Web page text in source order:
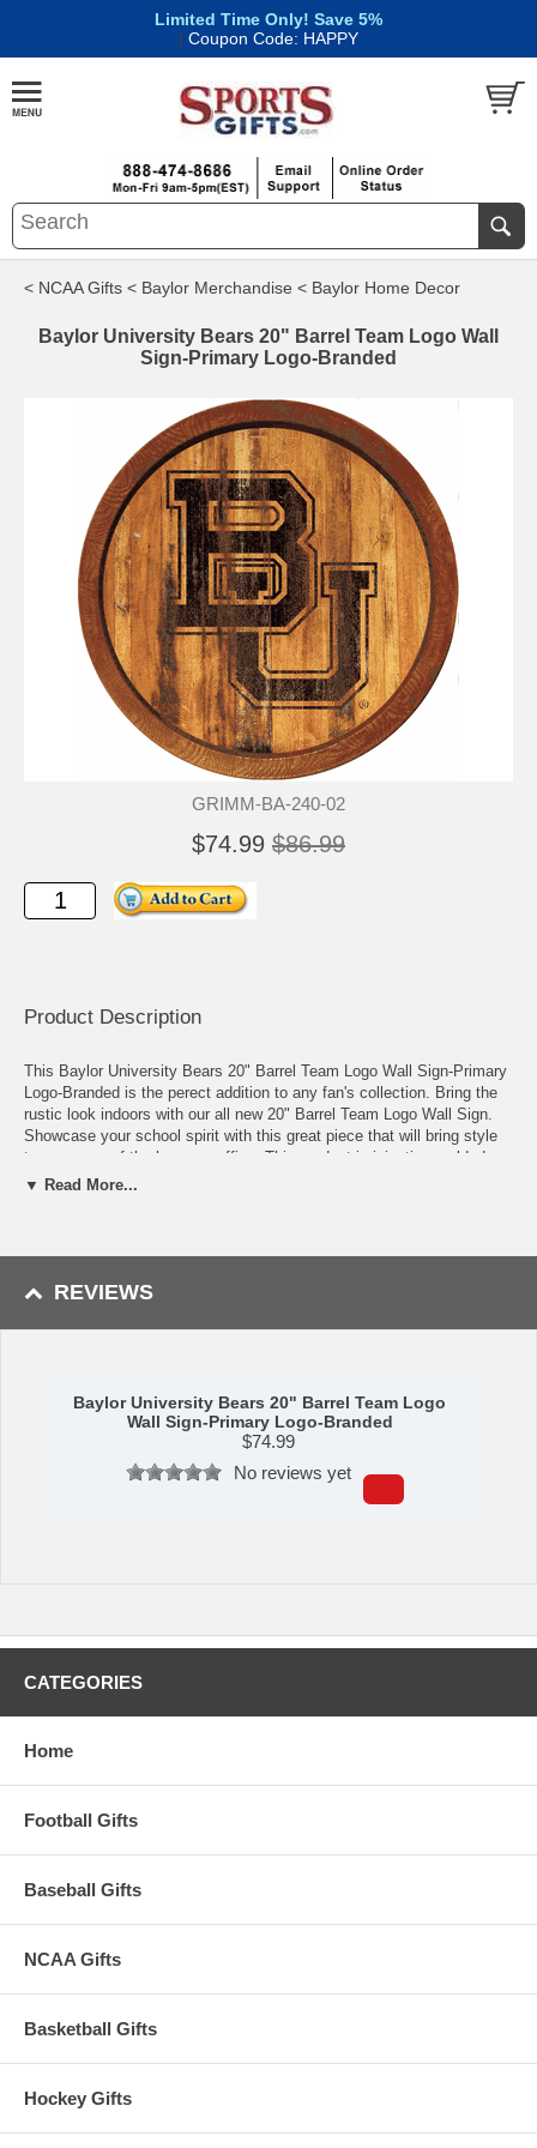
Limited Time Only! Save 5%
| Coupon Code: HAPPY
< NCAA Gifts < Baylor Merchandise < Baylor Home Decor
Baylor University Bears 20" Barrel Team Logo Wall
Sign-Primary Logo-Branded
GRIMM-BA-240-02
$74.99 $86.99
Product Description
This Baylor University Bears 20" Barrel Team Logo Wall Sign-Primary
Logo-Branded is the perect addition to any fan's collection. Bring the
rustic look indoors with our all new 20" Barrel Team Logo Wall Sign.
Showcase your school spirit with this great piece that will bring style
to any room of the home or office. This product is injection molded
and hand stained with a real wood stain to give it an authentic wood
Availability:This item ships in approximately 2-3 business days plus
▼ Read More...
REVIEWS
Baylor University Bears 20" Barrel Team Logo
Wall Sign-Primary Logo-Branded
$74.99
No reviews yet
CATEGORIES
Home
Football Gifts
Baseball Gifts
NCAA Gifts
Basketball Gifts
Hockey Gifts